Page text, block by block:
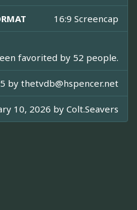
16:9 Screencap
favorited by 52 people.
bythetvdb@hspencer.net
10, 2026 by Colt.Seavers